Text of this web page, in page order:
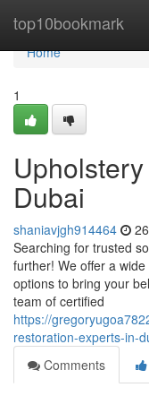
top10bookmark
Home
Home
1
Dubai
shaniavjgh914464
Searching for trusted
further! We offer a
options to bring your
team of certified
https://
restoration-experts-in-
Comments